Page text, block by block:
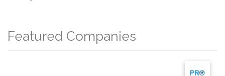
Featured Companies